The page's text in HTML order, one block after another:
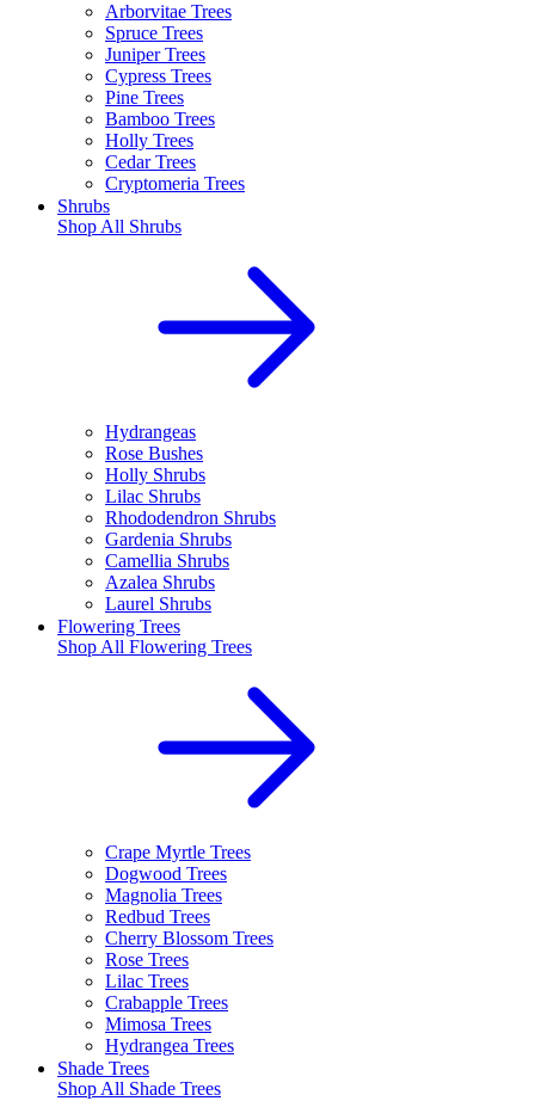
Arborvitae Trees
Spruce Trees
Juniper Trees
Cypress Trees
Pine Trees
Bamboo Trees
Holly Trees
Cedar Trees
Cryptomeria Trees
Shrubs
Shop All Shrubs
Hydrangeas
Rose Bushes
Holly Shrubs
Lilac Shrubs
Rhododendron Shrubs
Gardenia Shrubs
Camellia Shrubs
Azalea Shrubs
Laurel Shrubs
Flowering Trees
Shop All Flowering Trees
Crape Myrtle Trees
Dogwood Trees
Magnolia Trees
Redbud Trees
Cherry Blossom Trees
Rose Trees
Lilac Trees
Crabapple Trees
Mimosa Trees
Hydrangea Trees
Shade Trees
Shop All Shade Trees